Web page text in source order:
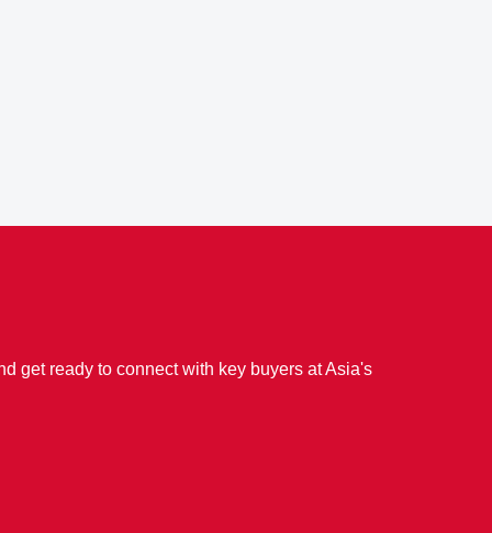
get ready to connect with key buyers at Asia's